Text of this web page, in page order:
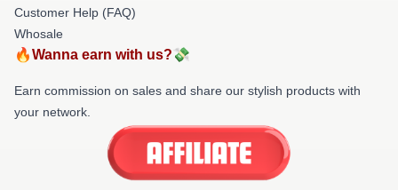
Customer Help (FAQ)
Whosale
🔥Wanna earn with us?💸
Earn commission on sales and share our stylish products with
your network.